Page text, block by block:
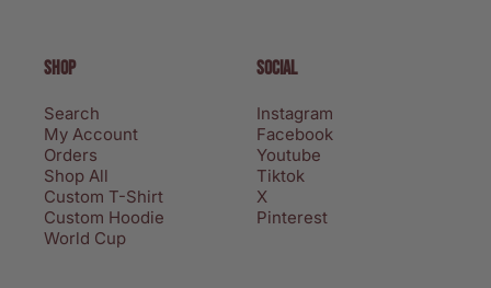
SHOP
Search
My Account
Orders
Shop All
Custom T-Shirt
Custom Hoodie
World Cup
SOCIAL
Instagram
Facebook
Youtube
Tiktok
X
Pinterest